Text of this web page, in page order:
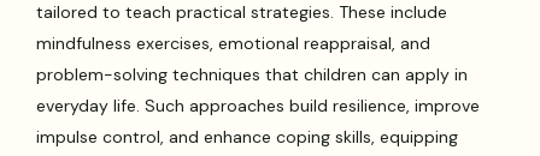
tailored to teach practical strategies. These include
mindfulness exercises, emotional reappraisal, and
problem-solving techniques that children can apply in
everyday life. Such approaches build resilience, improve
impulse control, and enhance coping skills, equipping